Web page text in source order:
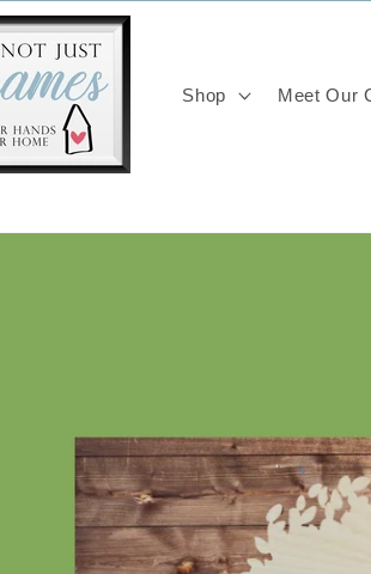
Shop Meet Our